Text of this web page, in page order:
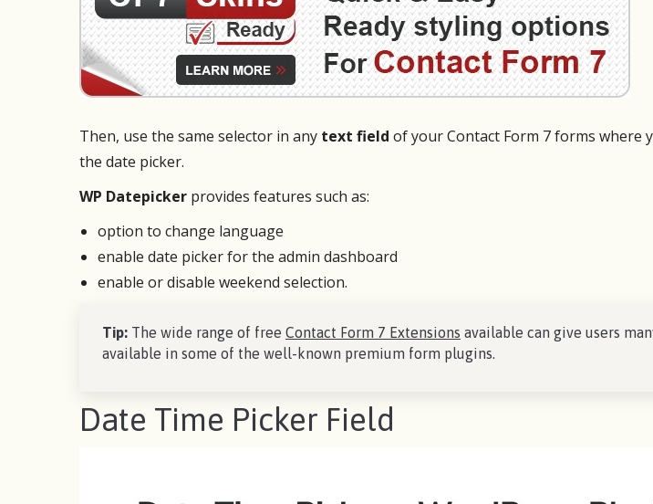
Then, use the same selector in any text field of your Contact Form 7 forms where
the date picker.
WP Datepicker provides features such as:
option to change language
enable date picker for the admin dashboard
enable or disable weekend selection.
Tip: The wide range of free Contact Form 7 Extensions available can give users
available in some of the well-known premium form plugins.
Date Time Picker Field